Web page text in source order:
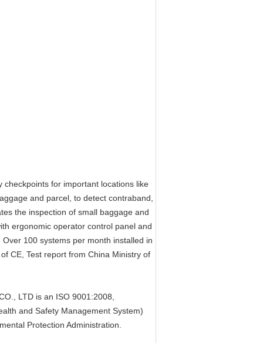
checkpoints for important locations like
and parcel, to detect contraband,
the inspection of small baggage and
ergonomic operator control panel and
100 systems per month installed in
CE, Test report from China Ministry of
LTD is an ISO 9001:2008,
and Safety Management System)
Protection Administration.